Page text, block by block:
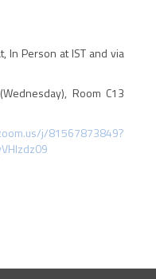
In Person at IST and via
Room C13
j/81567873849?